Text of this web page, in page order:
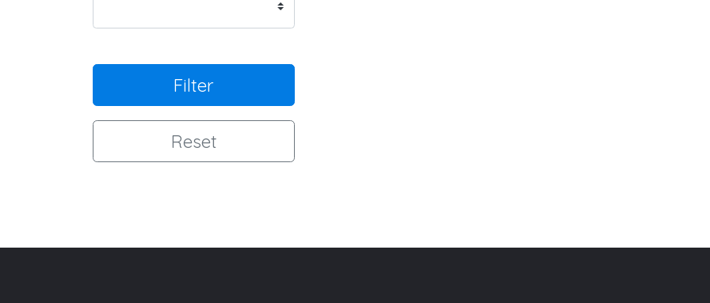
Filter
Reset